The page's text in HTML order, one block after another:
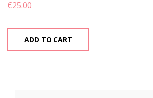
€25.00
ADD TO CART